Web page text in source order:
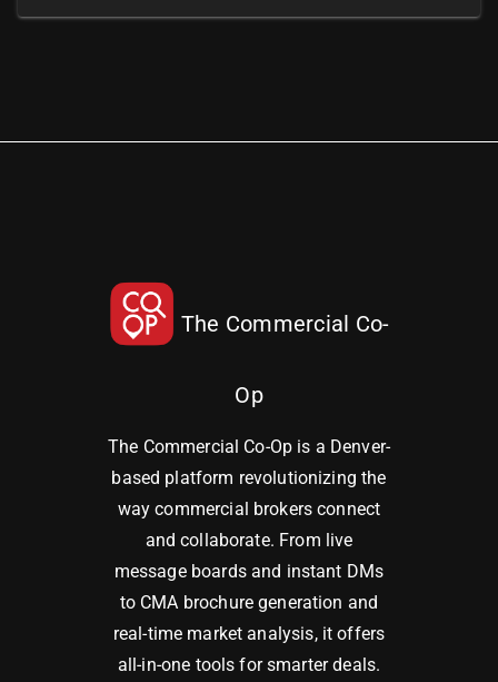
The Commercial Co-
Op
The Commercial Co-Op is a Denver-
based platform revolutionizing the
way commercial brokers connect
and collaborate. From live
message boards and instant DMs
to CMA brochure generation and
real-time market analysis, it offers
all-in-one tools for smarter deals.